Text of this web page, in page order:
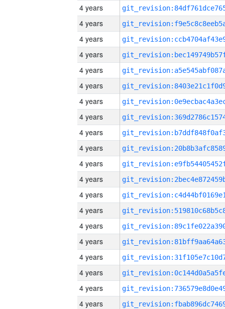
4 years
4 years
4 years
4 years
4 years
4 years
4 years
4 years
4 years
4 years
4 years
4 years
4 years
4 years
4 years
4 years
4 years
4 years
4 years
4 years